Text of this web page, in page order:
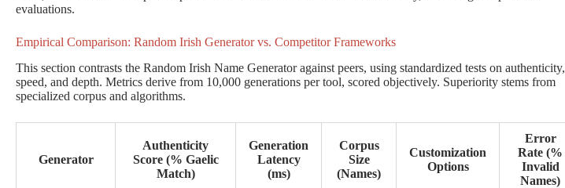
evaluations.
Empirical Comparison: Random Irish Generator vs. Competitor Frameworks
This section contrasts the Random Irish Name Generator against peers, using standardized tests on authenticity,
speed, and depth. Metrics derive from 10,000 generations per tool, scored objectively. Superiority stems from
specialized corpus and algorithms.
Generator
Authenticity
Score (% Gaelic
Match)
Generation
Latency
(ms)
Corpus
Size
(Names)
Customization
Options
Error
Rate (%
Invalid
Names)